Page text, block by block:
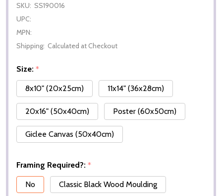
SKU: SS190016
UPC:
MPN:
Shipping: Calculated at Checkout
Size: *
8x10" (20x25cm)
11x14" (36x28cm)
20x16" (50x40cm) Poster (60x50cm)
Giclee Canvas (50x40cm)
Framing Required?: *
No
Classic Black Wood Moulding